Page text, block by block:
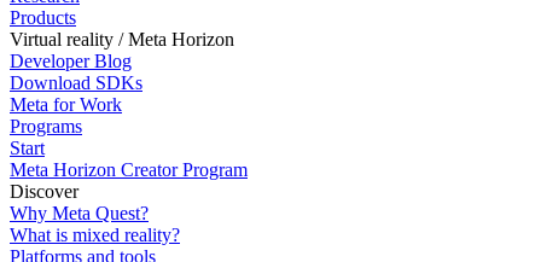
Products
Virtual reality / Meta Horizon
Developer Blog
Download SDKs
Meta for Work
Programs
Start
Meta Horizon Creator Program
Discover
Why Meta Quest?
What is mixed reality?
Platforms and tools